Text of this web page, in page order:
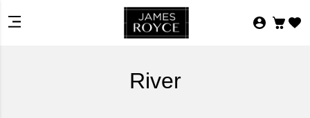
River